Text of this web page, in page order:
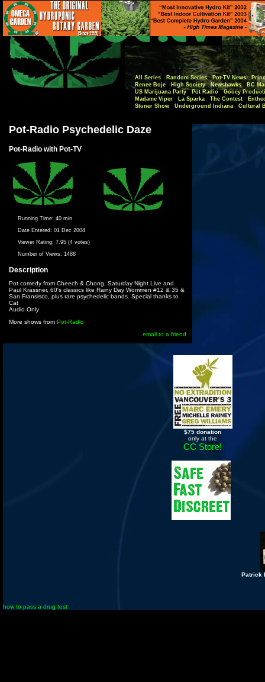
All Series Random Series Pot-TV News
Renee Boje
High Society Newshawks
BC
US Marijuana Party
Pot Radio
Gooey
Madame Viper
La Sparka The Contest
Stoner Show
Underground Indiana Cultural
Pot-Radio Psychedelic Daze
Pot-Radio with Pot-TV
Running Time: 40 min
Date Entered: 01 Dec 2004
Viewer Rating: 7.95 (4 votes)
Number of Views: 1488
Description
Pot comedy from Cheech & Chong, Saturday Night Live and
Paul Krassner, 60's classics like Rainy Day Wommen #12 & 35 &
San Fransisco, plus rare psychedelic bands. Special thanks to
Cat
Audio Only
More shows from Pot-Radio
email to a friend
$75 donation
only at the
CC Store!
Patrick
how to pass a drug test